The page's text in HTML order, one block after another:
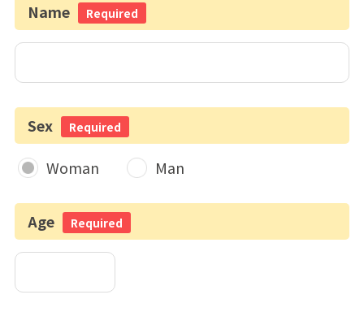
Name Required
Sex Required
Woman Man
Age Required